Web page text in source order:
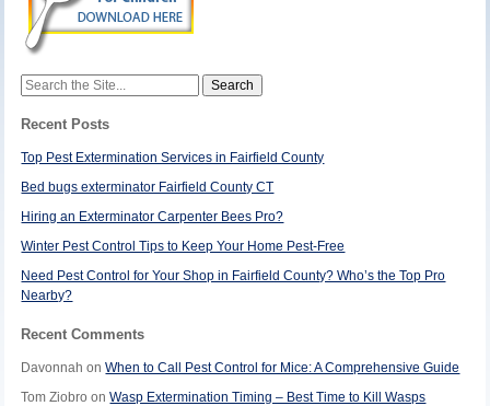
Search
Recent Posts
Top Pest Extermination Services in Fairfield County
Bed bugs exterminator Fairfield County CT
Hiring an Exterminator Carpenter Bees Pro?
Winter Pest Control Tips to Keep Your Home Pest-Free
Need Pest Control for Your Shop in Fairfield County? Who’s the Top Pro
Nearby?
Recent Comments
Davonnah onWhen to Call Pest Control for Mice: A Comprehensive Guide
Tom Ziobro onWasp Extermination Timing – Best Time to Kill Wasps